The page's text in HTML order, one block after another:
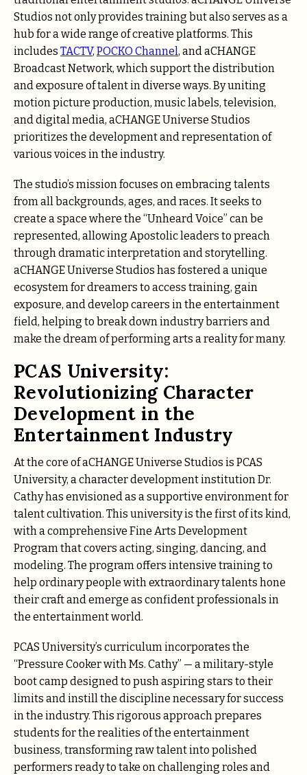
Studios not only provides training but also serves as a
hub for a wide range of creative platforms. This
includes TACTV, POCKO Channel, and aCHANGE
Broadcast Network, which support the distribution
and exposure of talent in diverse ways. By uniting
motion picture production, music labels, television,
and digital media, aCHANGE Universe Studios
prioritizes the development and representation of
various voices in the industry.
The studio’s mission focuses on embracing talents
from all backgrounds, ages, and races. It seeks to
create a space where the “Unheard Voice” can be
represented, allowing Apostolic leaders to preach
through dramatic interpretation and storytelling.
aCHANGE Universe Studios has fostered a unique
ecosystem for dreamers to access training, gain
exposure, and develop careers in the entertainment
field, helping to break down industry barriers and
make the dream of performing arts a reality for many.
PCAS University:
Revolutionizing Character
Development in the
Entertainment Industry
At the core of aCHANGE Universe Studios is PCAS
University, a character development institution Dr.
Cathy has envisioned as a supportive environment for
talent cultivation. This university is the first of its kind,
with a comprehensive Fine Arts Development
Program that covers acting, singing, dancing, and
modeling. The program offers intensive training to
help ordinary people with extraordinary talents hone
their craft and emerge as confident professionals in
the entertainment world.
PCAS University’s curriculum incorporates the
“Pressure Cooker with Ms. Cathy” — a military-style
boot camp designed to push aspiring stars to their
limits and instill the discipline necessary for success
in the industry. This rigorous approach prepares
students for the realities of the entertainment
business, transforming raw talent into polished
performers ready to take on challenging roles and